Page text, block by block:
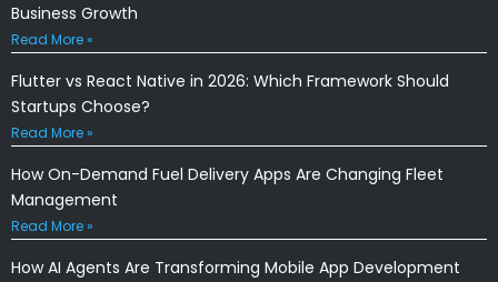
Business Growth
Read More »
Flutter vs React Native in 2026: Which Framework Should
Startups Choose?
Read More »
How On-Demand Fuel Delivery Apps Are Changing Fleet
Management
Read More »
How AI Agents Are Transforming Mobile App Development